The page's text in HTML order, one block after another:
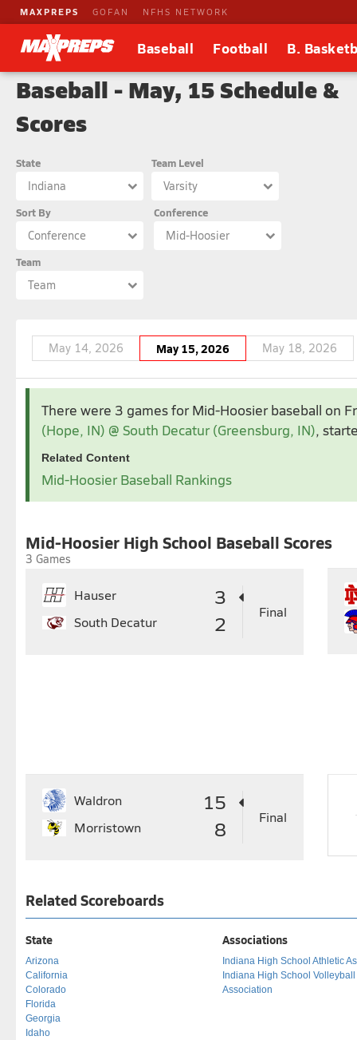
MAXPREPS GOFAN NFHS NETWORK
Baseball Football B.
Baseball - May, 15 Schedule &
Scores
State
Indiana
Team Level
Varsity
Sort By
Conference
Conference
Mid-Hoosier
Team
Team
May 14, 2026 May 15, 2026 May 18, 2026
Apr 2026
4
12 13
19 20 21 22 23 24 25
26 27 28 29 30
May 2026
24 25 26 27 28
There were 3 games for Mid-Hoosier baseball on
(Hope, IN) @ South Decatur (Greensburg, IN),
Related Content
Mid-Hoosier Baseball Rankings
Mid-Hoosier High School Baseball Scores
3 Games
3
Hauser
2
South Decatur
Final
15
Waldron
8
Morristown
Final
Related Scoreboards
State
Arizona
California
Colorado
Florida
Georgia
Idaho
Associations
Indiana High School Athletic
Indiana High School
Association